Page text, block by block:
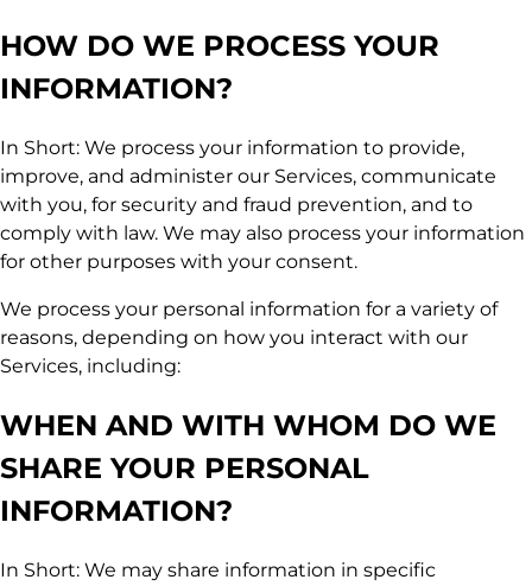
HOW DO WE PROCESS YOUR
INFORMATION?
In Short: We process your information to provide,
improve, and administer our Services, communicate
with you, for security and fraud prevention, and to
comply with law. We may also process your information
for other purposes with your consent.
We process your personal information for a variety of
reasons, depending on how you interact with our
Services, including:
WHEN AND WITH WHOM DO WE
SHARE YOUR PERSONAL
INFORMATION?
In Short: We may share information in specific